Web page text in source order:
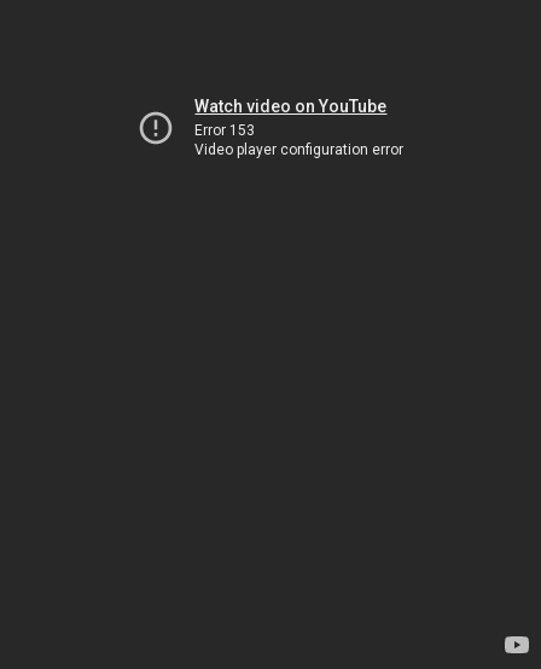
Watch video on YouTube
Error 153
Video player configuration error